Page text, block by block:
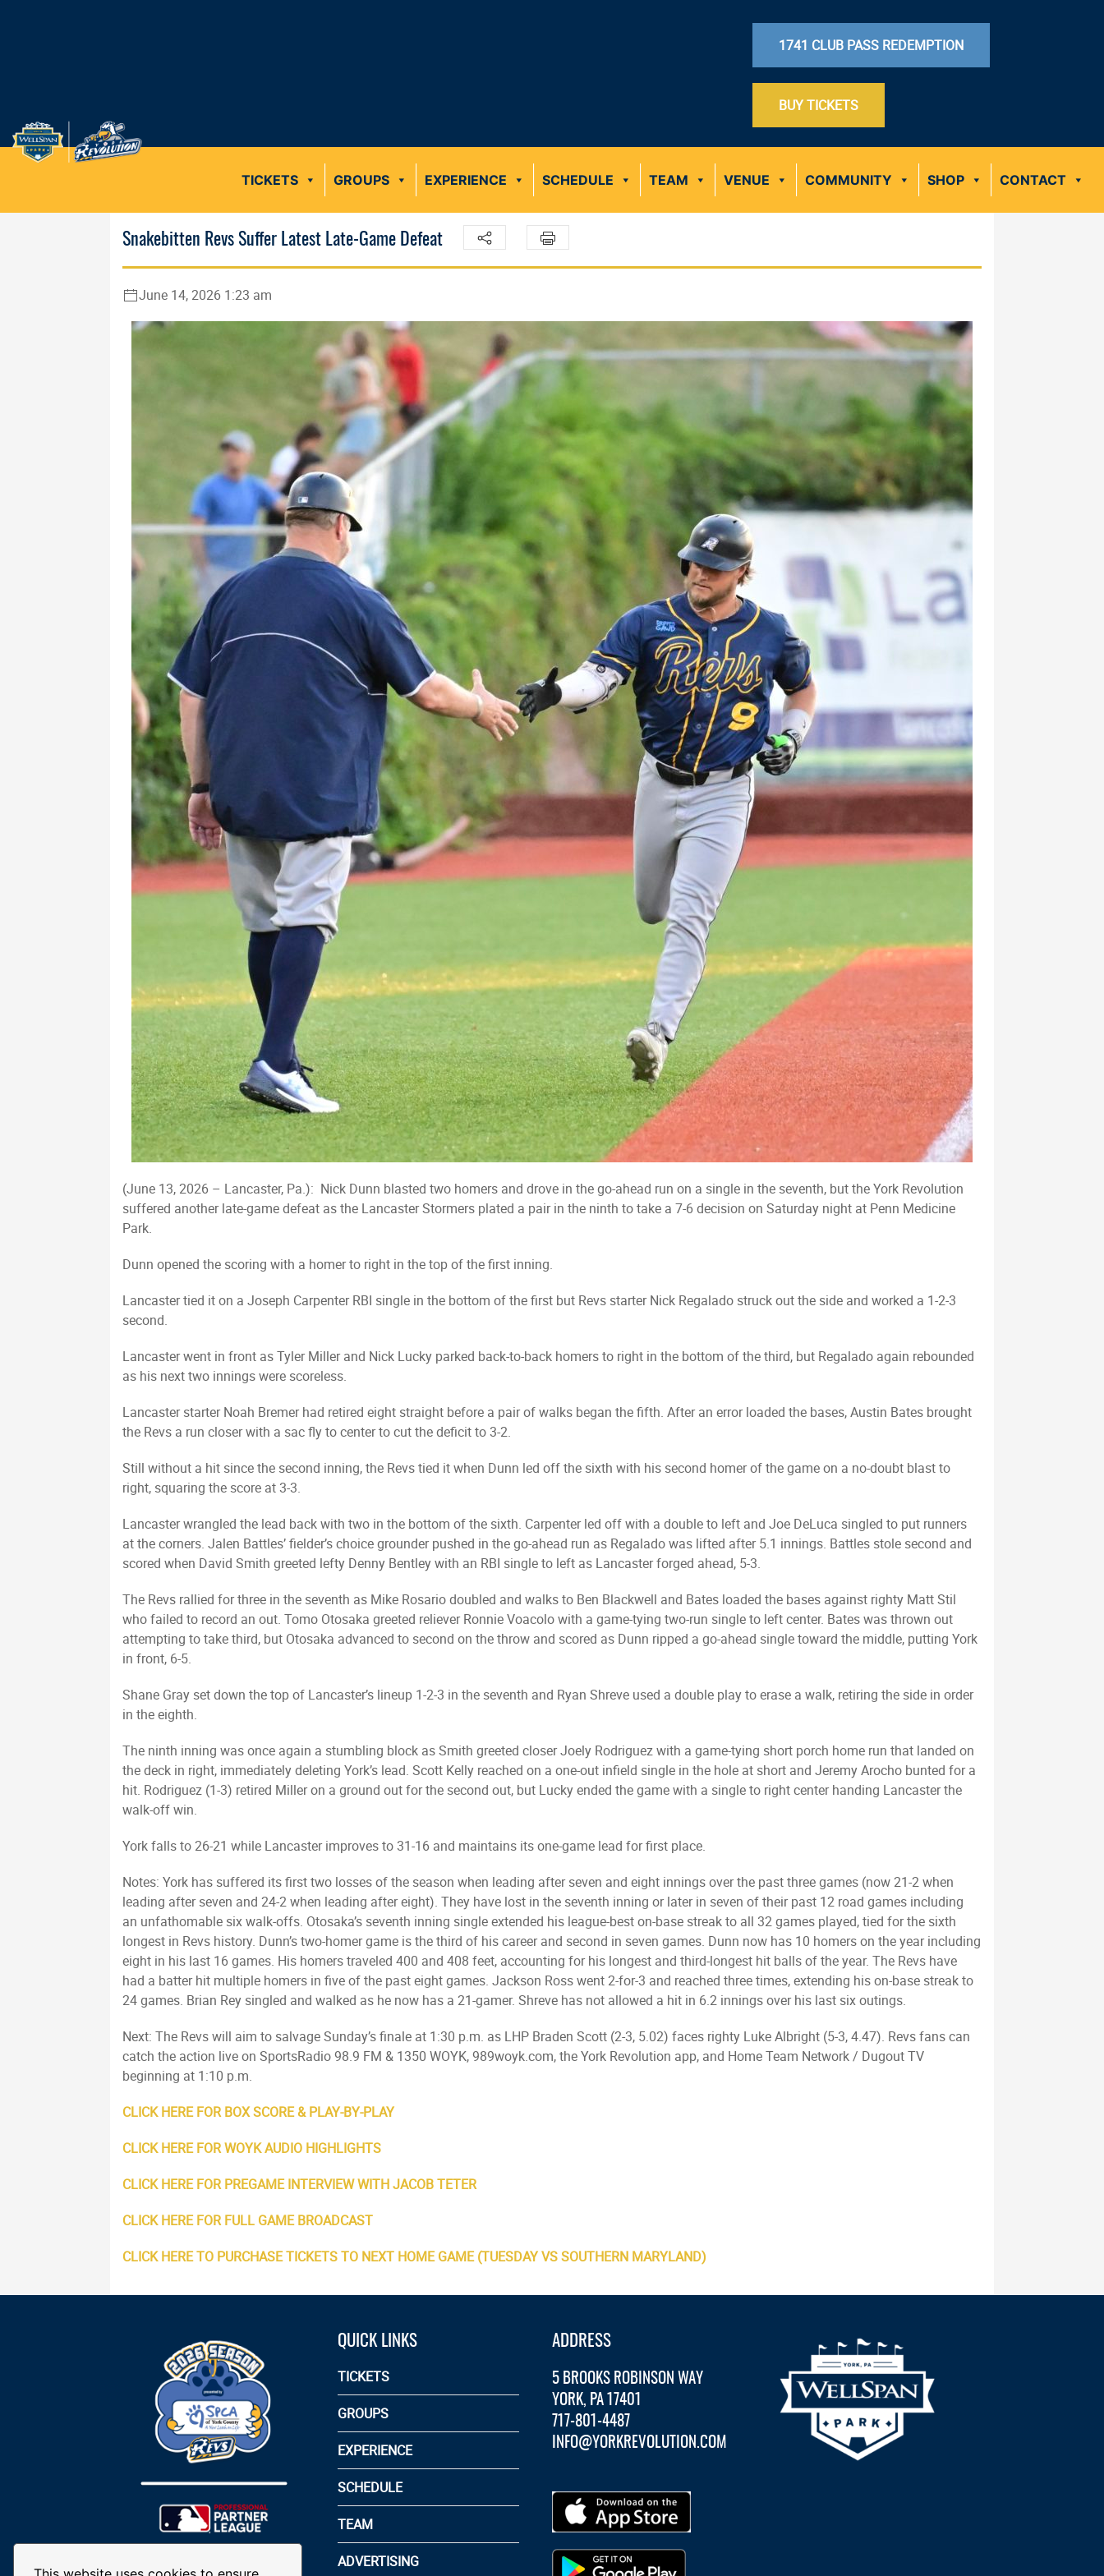
1741 CLUB PASS REDEMPTION
BUY TICKETS
TICKETS GROUPS EXPERIENCE SCHEDULE TEAM VENUE COMMUNITY SHOP CONTACT
Snakebitten Revs Suffer Latest Late-Game Defeat
June 14, 2026 1:23 am
(June 13, 2026 – Lancaster, Pa.): Nick Dunn blasted two homers and drove in the go-ahead run on a single in the seventh, but the York Revolution
suffered another late-game defeat as the Lancaster Stormers plated a pair in the ninth to take a 7-6 decision on Saturday night at Penn Medicine
Park.
Dunn opened the scoring with a homer to right in the top of the first inning.
Lancaster tied it on a Joseph Carpenter RBI single in the bottom of the first but Revs starter Nick Regalado struck out the side and worked a 1-2-3
second.
Lancaster went in front as Tyler Miller and Nick Lucky parked back-to-back homers to right in the bottom of the third, but Regalado again rebounded
as his next two innings were scoreless.
Lancaster starter Noah Bremer had retired eight straight before a pair of walks began the fifth. After an error loaded the bases, Austin Bates brought
the Revs a run closer with a sac fly to center to cut the deficit to 3-2.
Still without a hit since the second inning, the Revs tied it when Dunn led off the sixth with his second homer of the game on a no-doubt blast to
right, squaring the score at 3-3.
Lancaster wrangled the lead back with two in the bottom of the sixth. Carpenter led off with a double to left and Joe DeLuca singled to put runners
at the corners. Jalen Battles’ fielder’s choice grounder pushed in the go-ahead run as Regalado was lifted after 5.1 innings. Battles stole second and
scored when David Smith greeted lefty Denny Bentley with an RBI single to left as Lancaster forged ahead, 5-3.
The Revs rallied for three in the seventh as Mike Rosario doubled and walks to Ben Blackwell and Bates loaded the bases against righty Matt Stil
who failed to record an out. Tomo Otosaka greeted reliever Ronnie Voacolo with a game-tying two-run single to left center. Bates was thrown out
attempting to take third, but Otosaka advanced to second on the throw and scored as Dunn ripped a go-ahead single toward the middle, putting York
in front, 6-5.
Shane Gray set down the top of Lancaster’s lineup 1-2-3 in the seventh and Ryan Shreve used a double play to erase a walk, retiring the side in order
in the eighth.
The ninth inning was once again a stumbling block as Smith greeted closer Joely Rodriguez with a game-tying short porch home run that landed on
the deck in right, immediately deleting York’s lead. Scott Kelly reached on a one-out infield single in the hole at short and Jeremy Arocho bunted for a
hit. Rodriguez (1-3) retired Miller on a ground out for the second out, but Lucky ended the game with a single to right center handing Lancaster the
walk-off win.
York falls to 26-21 while Lancaster improves to 31-16 and maintains its one-game lead for first place.
Notes: York has suffered its first two losses of the season when leading after seven and eight innings over the past three games (now 21-2 when
leading after seven and 24-2 when leading after eight). They have lost in the seventh inning or later in seven of their past 12 road games including
an unfathomable six walk-offs. Otosaka’s seventh inning single extended his league-best on-base streak to all 32 games played, tied for the sixth
longest in Revs history. Dunn’s two-homer game is the third of his career and second in seven games. Dunn now has 10 homers on the year including
eight in his last 16 games. His homers traveled 400 and 408 feet, accounting for his longest and third-longest hit balls of the year. The Revs have
had a batter hit multiple homers in five of the past eight games. Jackson Ross went 2-for-3 and reached three times, extending his on-base streak to
24 games. Brian Rey singled and walked as he now has a 21-gamer. Shreve has not allowed a hit in 6.2 innings over his last six outings.
Next: The Revs will aim to salvage Sunday’s finale at 1:30 p.m. as LHP Braden Scott (2-3, 5.02) faces righty Luke Albright (5-3, 4.47). Revs fans can
catch the action live on SportsRadio 98.9 FM & 1350 WOYK, 989woyk.com, the York Revolution app, and Home Team Network / Dugout TV
beginning at 1:10 p.m.
CLICK HERE FOR BOX SCORE & PLAY-BY-PLAY
CLICK HERE FOR WOYK AUDIO HIGHLIGHTS
CLICK HERE FOR PREGAME INTERVIEW WITH JACOB TETER
CLICK HERE FOR FULL GAME BROADCAST
CLICK HERE TO PURCHASE TICKETS TO NEXT HOME GAME (TUESDAY VS SOUTHERN MARYLAND)
QUICK LINKS
TICKETS
GROUPS
EXPERIENCE
SCHEDULE
TEAM
ADVERTISING
ADDRESS
5 BROOKS ROBINSON WAY
YORK, PA 17401
717-801-4487
INFO@YORKREVOLUTION.COM